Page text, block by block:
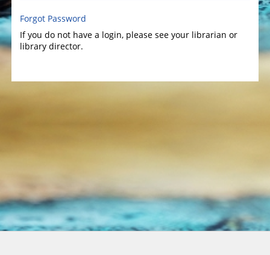
Forgot Password
If you do not have a login, please see your librarian or
library director.